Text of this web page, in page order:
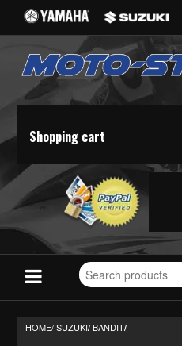
Shopping cart
Search
for
HOME/SUZUKI/ BANDIT/